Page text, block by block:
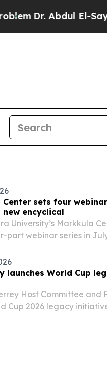
El-Sayed on
Center sets four
new encyclical
University’s Markkula
part webinar series in
launches World Cup
Host Committee and
Cup 2026 legacy